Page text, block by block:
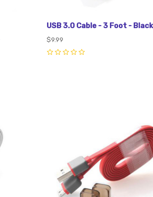
USB 3.0 Cable - 3 Foot - Black
$9.99